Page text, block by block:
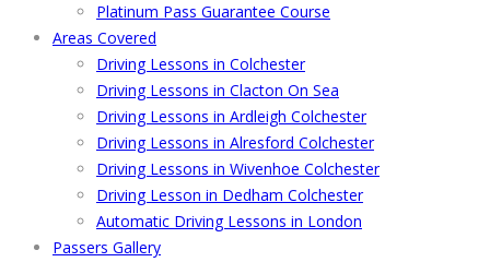
Platinum Pass Guarantee Course
Areas Covered
Driving Lessons in Colchester
Driving Lessons in Clacton On Sea
Driving Lessons in Ardleigh Colchester
Driving Lessons in Alresford Colchester
Driving Lessons in Wivenhoe Colchester
Driving Lesson in Dedham Colchester
Automatic Driving Lessons in London
Passers Gallery